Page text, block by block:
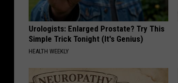
Urologists: Enlarged Prostate? Try This
Simple Trick Tonight (It's Genius)
HEALTH WEEKLY